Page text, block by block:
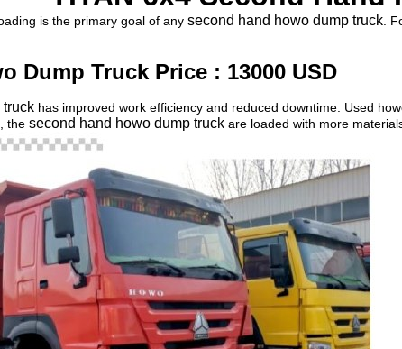
is the primary goal of any second hand howo dump truck .
Dump Truck Price : 13000 USD
truck has improved work efficiency and reduced downtime. Used
the second hand howo dump truck are loaded with more